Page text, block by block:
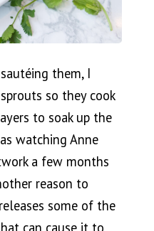
them, I
so they cook
to soak up the
watching Anne
a few months
reason to
some of the